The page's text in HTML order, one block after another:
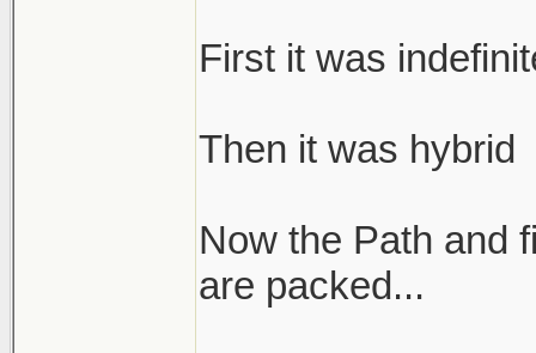
First it was
Then it was hybrid
Now the Path and
are packed...